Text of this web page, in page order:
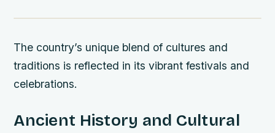
The country’s unique blend of cultures and
traditions is reflected in its vibrant festivals and
celebrations.
Ancient History and Cultural